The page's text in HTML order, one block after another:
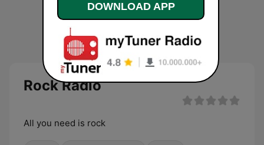
Rock Radio
All you need is rock
DOWNLOAD APP